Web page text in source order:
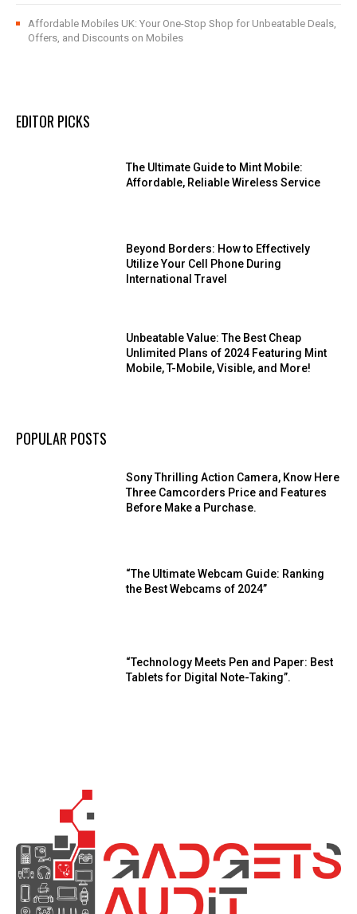
Affordable Mobiles UK: Your One-Stop Shop for Unbeatable Deals,
Offers, and Discounts on Mobiles
EDITOR PICKS
The Ultimate Guide to Mint Mobile:
Affordable, Reliable Wireless Service
Beyond Borders: How to Effectively
Utilize Your Cell Phone During
International Travel
Unbeatable Value: The Best Cheap
Unlimited Plans of 2024 Featuring Mint
Mobile, T-Mobile, Visible, and More!
POPULAR POSTS
Sony Thrilling Action Camera, Know Here
Three Camcorders Price and Features
Before Make a Purchase.
“The Ultimate Webcam Guide: Ranking
the Best Webcams of 2024”
“Technology Meets Pen and Paper: Best
Tablets for Digital Note-Taking”.